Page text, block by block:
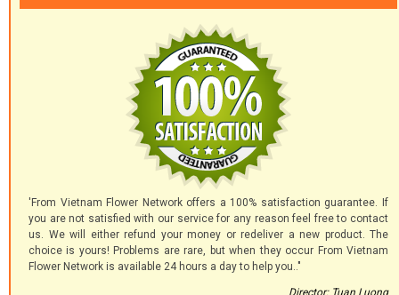
'From Vietnam Flower Network offers a 100% satisfaction guarantee. If
you are not satisfied with our service for any reason feel free to contact
us. We will either refund your money or redeliver a new product. The
choice is yours! Problems are rare, but when they occur From Vietnam
Flower Network is available 24 hours a day to help you.."